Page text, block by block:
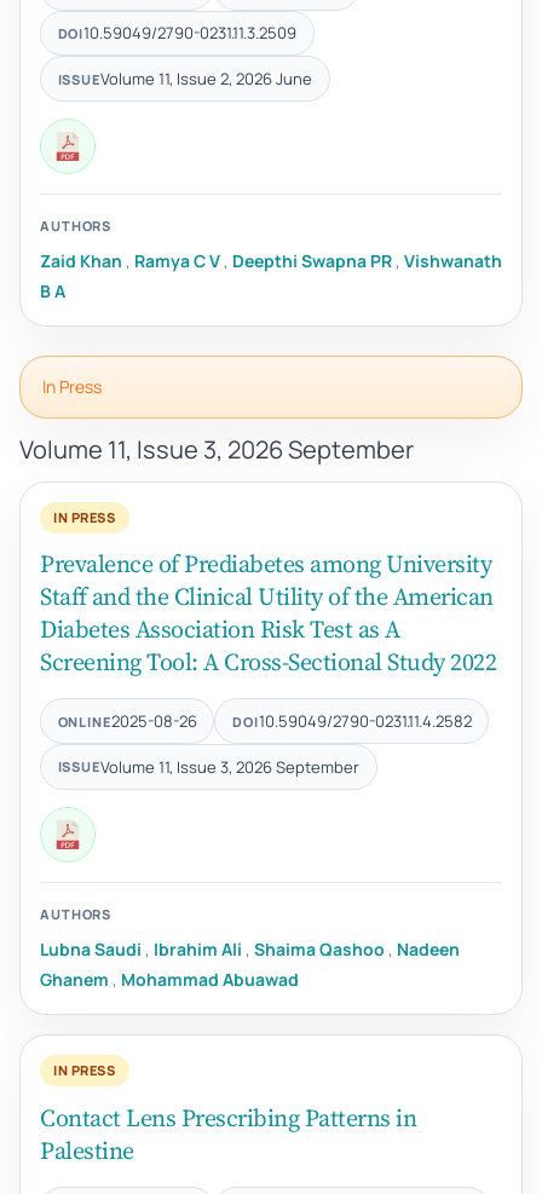
DOI10.59049/2790-0231.11.3.2509
ISSUEVolume 11, Issue 2, 2026 June
AUTHORS
Zaid Khan , Ramya C V , Deepthi Swapna PR , Vishwanath
B A
In Press
Volume 11, Issue 3, 2026 September
IN PRESS
Prevalence of Prediabetes among University
Staff and the Clinical Utility of the American
Diabetes Association Risk Test as A
Screening Tool: A Cross-Sectional Study 2022
ONLINE2025-08-26 DOI10.59049/2790-0231.11.4.2582
ISSUEVolume 11, Issue 3, 2026 September
AUTHORS
Lubna Saudi , Ibrahim Ali , Shaima Qashoo , Nadeen
Ghanem , Mohammad Abuawad
IN PRESS
Contact Lens Prescribing Patterns in
Palestine